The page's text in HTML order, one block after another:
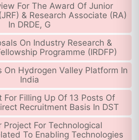
For The Award Of Junior
& Research Associate (RA)
In DRDE, G
On Industry Research &
Programme (IRDFP)
On Hydrogen Valley Platform In
India
Filling Up Of 13 Posts Of
Recruitment Basis In DST
Project For Technological
To Enabling Technologies